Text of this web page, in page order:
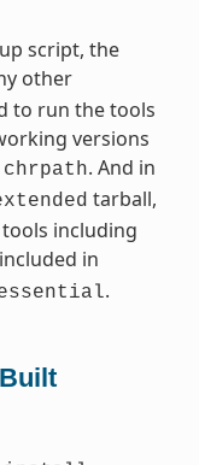
script, the
other
to run the tools
versions
chrpath. And in
tarball,
including
in
.